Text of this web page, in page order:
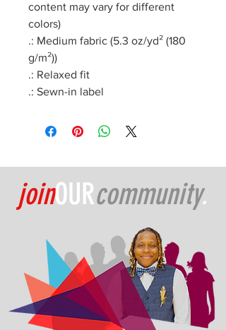
content may vary for different
colors)
.: Medium fabric (5.3 oz/yd² (180
g/m²))
.: Relaxed fit
.: Sewn-in label
joinOURcommunity.